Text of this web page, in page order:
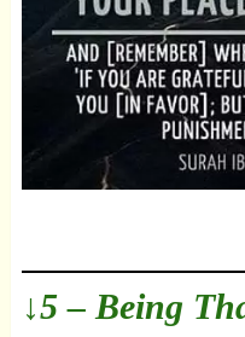
↓5 – Being